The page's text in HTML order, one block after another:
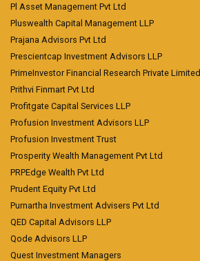
Pl Asset Management Pvt Ltd
Pluswealth Capital Management LLP
Prajana Advisors Pvt Ltd
Prescientcap Investment Advisors LLP
PrimeInvestor Financial Research Private Limited
Prithvi Finmart Pvt Ltd
Profitgate Capital Services LLP
Profusion Investment Advisors LLP
Profusion Investment Trust
Prosperity Wealth Management Pvt Ltd
PRPEdge Wealth Pvt Ltd
Prudent Equity Pvt Ltd
Purnartha Investment Advisers Pvt Ltd
QED Capital Advisors LLP
Qode Advisors LLP
Quest Investment Managers